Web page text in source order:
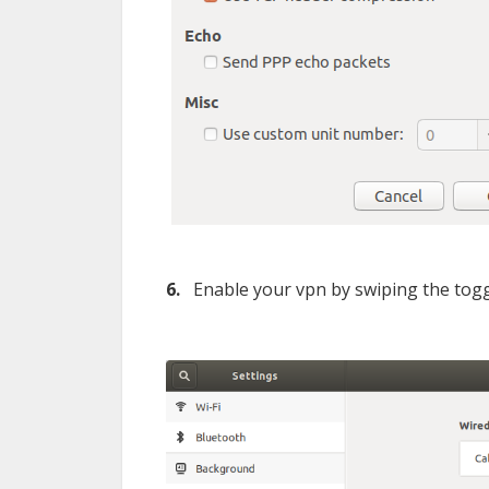
6. Enable your vpn by swiping the